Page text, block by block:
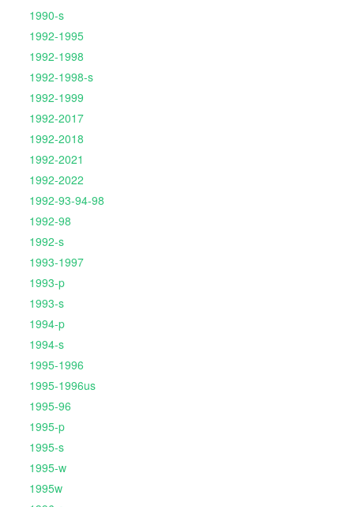
1990-s
1992-1995
1992-1998
1992-1998-s
1992-1999
1992-2017
1992-2018
1992-2021
1992-2022
1992-93-94-98
1992-98
1992-s
1993-1997
1993-p
1993-s
1994-p
1994-s
1995-1996
1995-1996us
1995-96
1995-p
1995-s
1995-w
1995w